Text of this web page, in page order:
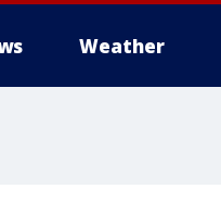
Weather